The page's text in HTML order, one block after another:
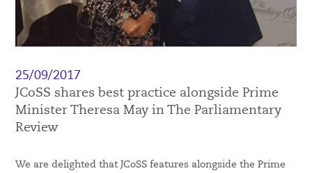
25/09/2017
JCoSS shares best practice alongside Prime
Minister Theresa May in The Parliamentary
Review
We are delighted that JCoSS features alongside the Prime